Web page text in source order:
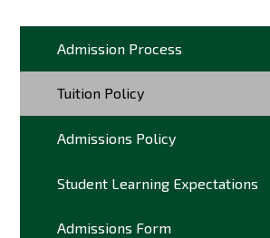
Admission Process
Tuition Policy
Admissions Policy
Student Learning Expectations
Admissions Form